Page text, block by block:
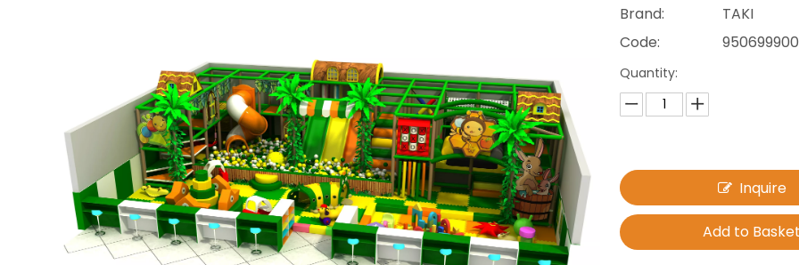
Brand:
TAKI
Code:
Quantity:
Inquire
Add to Basket